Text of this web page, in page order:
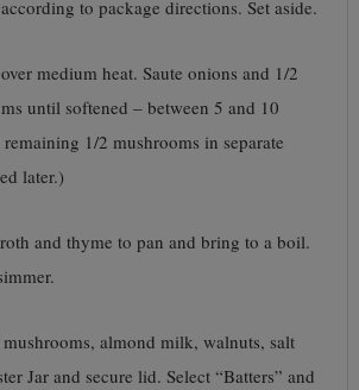
to package directions. Set aside.
medium heat. Saute onions and 1/2
until softened – between 5 and 10
1/2 mushrooms in separate
later.)
and thyme to pan and bring to a boil.
almond milk, walnuts, salt
Jar and secure lid. Select “Batters” and